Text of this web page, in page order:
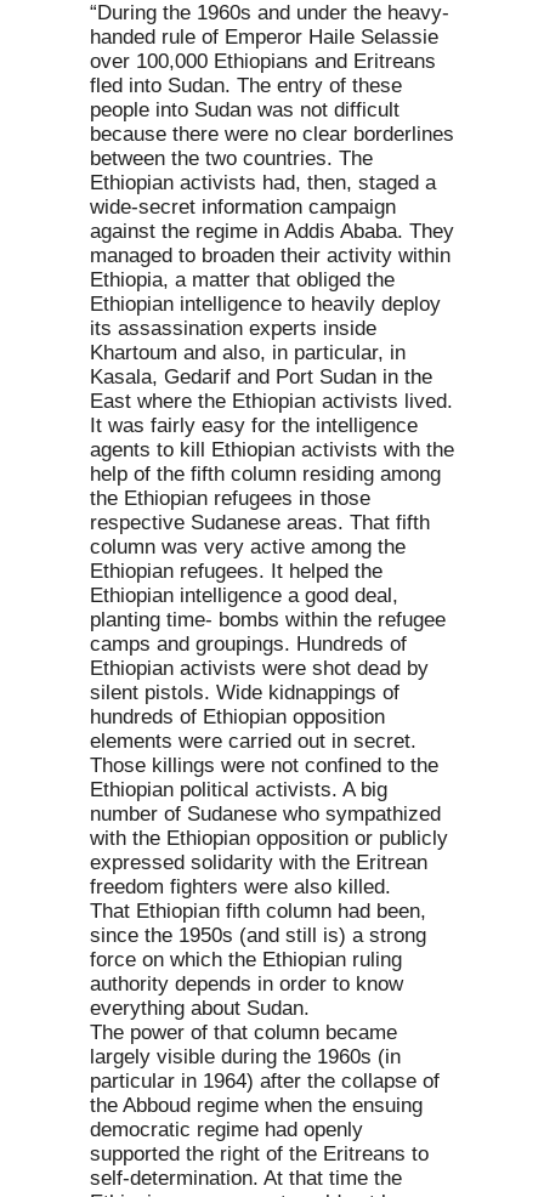
“During the 1960s and under the heavy-
handed rule of Emperor Haile Selassie
over 100,000 Ethiopians and Eritreans
fled into Sudan. The entry of these
people into Sudan was not difficult
because there were no clear borderlines
between the two countries. The
Ethiopian activists had, then, staged a
wide-secret information campaign
against the regime in Addis Ababa. They
managed to broaden their activity within
Ethiopia, a matter that obliged the
Ethiopian intelligence to heavily deploy
its assassination experts inside
Khartoum and also, in particular, in
Kasala, Gedarif and Port Sudan in the
East where the Ethiopian activists lived.
It was fairly easy for the intelligence
agents to kill Ethiopian activists with the
help of the fifth column residing among
the Ethiopian refugees in those
respective Sudanese areas. That fifth
column was very active among the
Ethiopian refugees. It helped the
Ethiopian intelligence a good deal,
planting time- bombs within the refugee
camps and groupings. Hundreds of
Ethiopian activists were shot dead by
silent pistols. Wide kidnappings of
hundreds of Ethiopian opposition
elements were carried out in secret.
Those killings were not confined to the
Ethiopian political activists. A big
number of Sudanese who sympathized
with the Ethiopian opposition or publicly
expressed solidarity with the Eritrean
freedom fighters were also killed.
That Ethiopian fifth column had been,
since the 1950s (and still is) a strong
force on which the Ethiopian ruling
authority depends in order to know
everything about Sudan.
The power of that column became
largely visible during the 1960s (in
particular in 1964) after the collapse of
the Abboud regime when the ensuing
democratic regime had openly
supported the right of the Eritreans to
self-determination. At that time the